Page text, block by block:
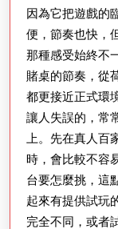
因為它把遊戲的
便，節奏也快，
那種感受始終不
賭桌的節奏，從
都更接近正式環
讓人失誤的，常
上。先在真人百
時，會比較不容
台要怎麼挑，這
起來有提供試玩
完全不同，或者